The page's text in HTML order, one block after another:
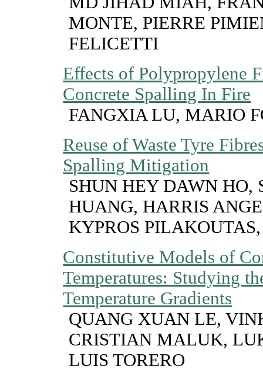
MONTE, PIERRE
FELICETTI
Effects of Polypropylene
Concrete Spalling In Fire
FANGXIA LU, MARIO
Reuse of Waste Tyre
Spalling Mitigation
SHUN HEY DAWN HO,
HUANG, HARRIS
KYPROS
Constitutive Models of
Temperatures: Studying
Temperature Gradients
QUANG XUAN LE,
CRISTIAN MALUK,
LUIS TORERO